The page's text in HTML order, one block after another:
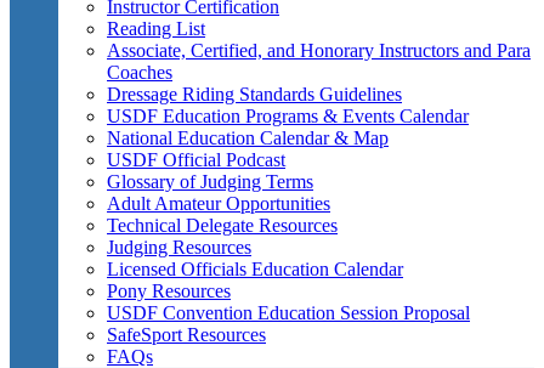
Instructor Certification
Reading List
Associate, Certified, and Honorary Instructors and Para
Coaches
Dressage Riding Standards Guidelines
USDF Education Programs & Events Calendar
National Education Calendar & Map
USDF Official Podcast
Glossary of Judging Terms
Adult Amateur Opportunities
Technical Delegate Resources
Judging Resources
Licensed Officials Education Calendar
Pony Resources
USDF Convention Education Session Proposal
SafeSport Resources
FAQs